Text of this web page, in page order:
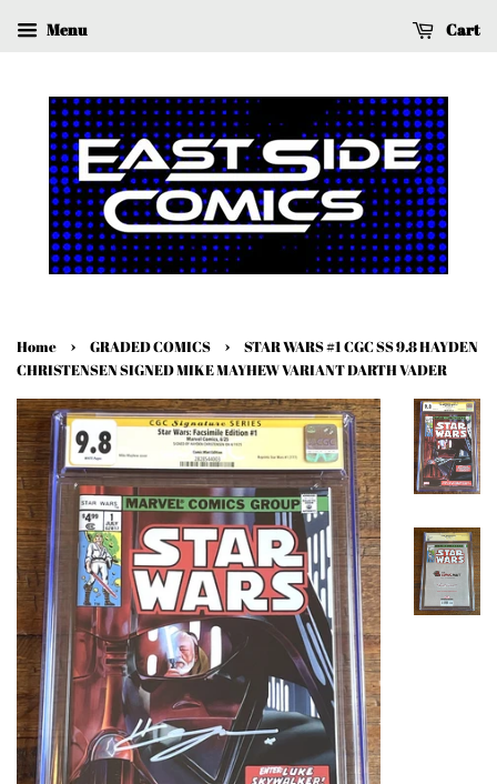
Menu Cart
Home › GRADED COMICS ›
STAR WARS #1 CGC SS 9.8 HAYDEN
CHRISTENSEN SIGNED MIKE MAYHEW VARIANT DARTH VADER